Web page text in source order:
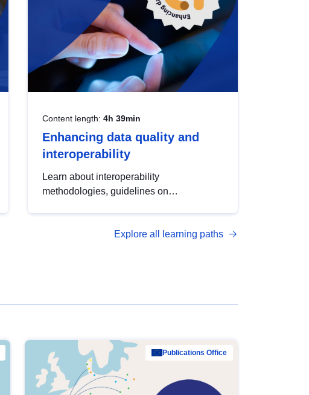
Content length: 4h 39min
Enhancing data quality and
interoperability
Learn about interoperability
methodologies, guidelines on
open data, from foundational quality
Explore all learning paths
Publications Office